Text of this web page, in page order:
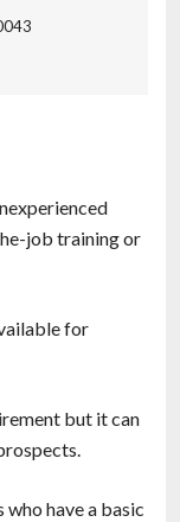
job training or
for
but it can
have a basic